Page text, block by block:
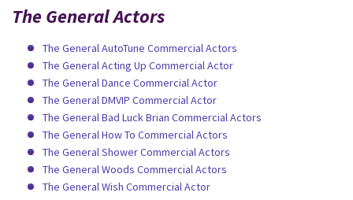
The General Actors
The General AutoTune Commercial Actors
The General Acting Up Commercial Actor
The General Dance Commercial Actor
The General DMVIP Commercial Actor
The General Bad Luck Brian Commercial Actors
The General How To Commercial Actors
The General Shower Commercial Actors
The General Woods Commercial Actors
The General Wish Commercial Actor